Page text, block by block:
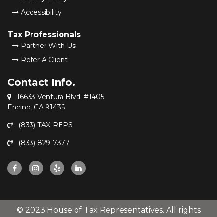
Accessibility
Tax Professionals
Partner With Us
Refer A Client
Contact Info.
16633 Ventura Blvd. #1405
Encino, CA 91436
(833) TAX-REPS
(833) 829-7377
© 2023 House of Tax Representatives. All rights